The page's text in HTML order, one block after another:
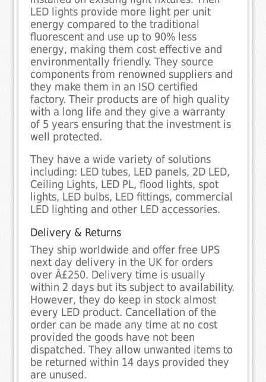
LED lights provide more light per unit
energy compared to the traditional
fluorescent and use up to 90% less
energy, making them cost effective and
environmentally friendly. They source
components from renowned suppliers and
they make them in an ISO certified
factory. Their products are of high quality
with a long life and they give a warranty
of 5 years ensuring that the investment is
well protected.
They have a wide variety of solutions
including: LED tubes, LED panels, 2D LED,
Ceiling Lights, LED PL, flood lights, spot
lights, LED bulbs, LED fittings, commercial
LED lighting and other LED accessories.
Delivery & Returns
They ship worldwide and offer free UPS
next day delivery in the UK for orders
over Â£250. Delivery time is usually
within 2 days but its subject to availability.
However, they do keep in stock almost
every LED product. Cancellation of the
order can be made any time at no cost
provided the goods have not been
dispatched. They allow unwanted items to
be returned within 14 days provided they
are unused.